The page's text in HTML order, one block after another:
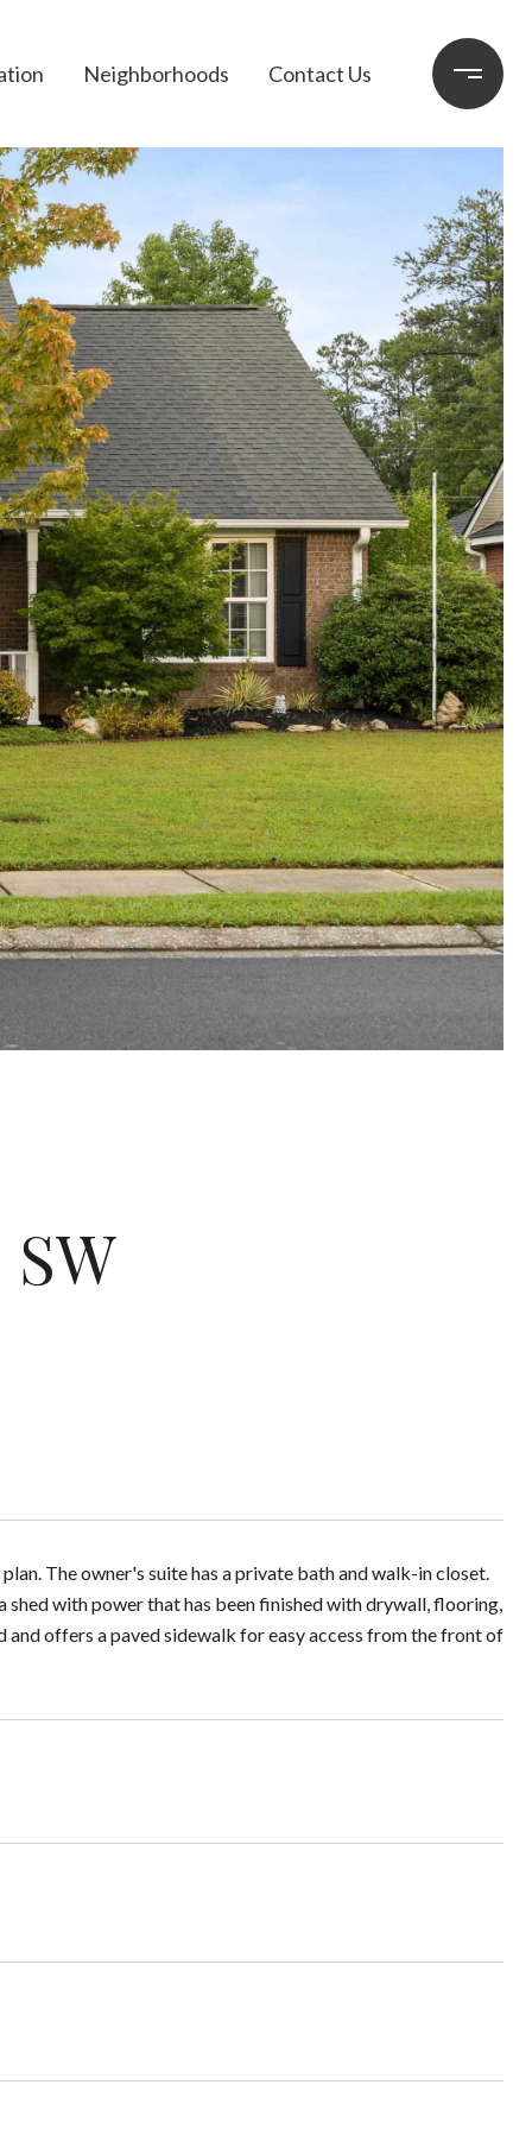
Neighborhoods Contact Us
The owner's suite has a private bath and walk-in closet.
with power that has been finished with drywall, flooring,
offers a paved sidewalk for easy access from the front of